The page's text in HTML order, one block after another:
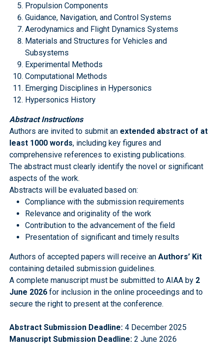
Propulsion Components
Guidance, Navigation, and Control Systems
Aerodynamics and Flight Dynamics Systems
Materials and Structures for Vehicles and
Subsystems
Experimental Methods
Computational Methods
Emerging Disciplines in Hypersonics
Hypersonics History
Abstract Instructions
Authors are invited to submit an extended abstract of at
least 1000 words, including key figures and
comprehensive references to existing publications.
The abstract must clearly identify the novel or significant
aspects of the work.
Abstracts will be evaluated based on:
Compliance with the submission requirements
Relevance and originality of the work
Contribution to the advancement of the field
Presentation of significant and timely results
Authors of accepted papers will receive anAuthors’ Kit
containing detailed submission guidelines.
A complete manuscript must be submitted to AIAA by 2
June 2026 for inclusion in the online proceedings and to
secure the right to present at the conference.
Abstract Submission Deadline:4 December 2025
Manuscript Submission Deadline:2 June 2026